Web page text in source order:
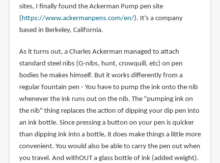
sites, I finally found the Ackerman Pump pen site
( https://www.ackermanpens.com/en/). It's a company
based in Berkeley, California.
As it turns out, a Charles Ackerman managed to attach
standard steel nibs (G-nibs, hunt, crowquill, etc) on pen
bodies he makes himself. But it works differently from a
regular fountain pen - You have to pump the ink onto the nib
whenever the ink runs out on the nib. The "pumping ink on
the nib" thing replaces the action of dipping your dip pen into
an ink bottle. Since pressing a button on your pen is quicker
than dipping ink into a bottle, it does make things a little more
convenient. You would also be able to carry the pen out when
you travel. And withOUT a glass bottle of ink (added weight).